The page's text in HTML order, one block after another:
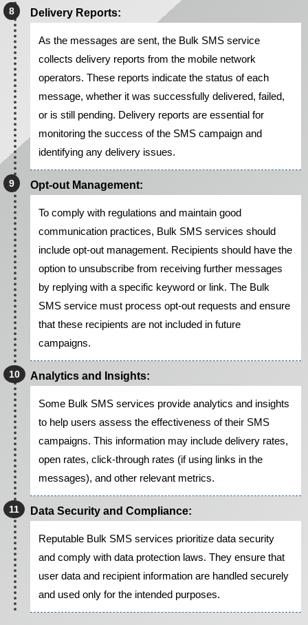
Delivery Reports:
As the messages are sent, the Bulk SMS service
collects delivery reports from the mobile network
operators. These reports indicate the status of each
message, whether it was successfully delivered, failed,
or is still pending. Delivery reports are essential for
monitoring the success of the SMS campaign and
identifying any delivery issues.
Opt-out Management:
To comply with regulations and maintain good
communication practices, Bulk SMS services should
include opt-out management. Recipients should have the
option to unsubscribe from receiving further messages
by replying with a specific keyword or link. The Bulk
SMS service must process opt-out requests and ensure
that these recipients are not included in future
campaigns.
Analytics and Insights:
Some Bulk SMS services provide analytics and insights
to help users assess the effectiveness of their SMS
campaigns. This information may include delivery rates,
open rates, click-through rates (if using links in the
messages), and other relevant metrics.
Data Security and Compliance:
Reputable Bulk SMS services prioritize data security
and comply with data protection laws. They ensure that
user data and recipient information are handled securely
and used only for the intended purposes.